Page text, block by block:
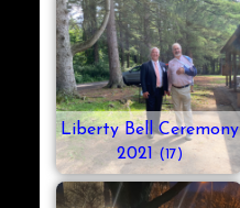
Liberty Bell Ceremony
2021(17)